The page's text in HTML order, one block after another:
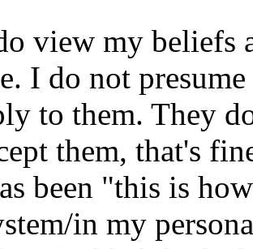
view my beliefs
I do not
to them. They
them, that's
been "this is
in my